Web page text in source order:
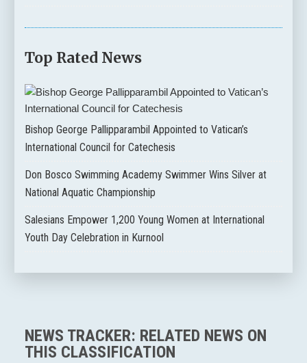
Top Rated News
Bishop George Pallipparambil Appointed to Vatican’s
International Council for Catechesis
Don Bosco Swimming Academy Swimmer Wins Silver at
National Aquatic Championship
Salesians Empower 1,200 Young Women at International
Youth Day Celebration in Kurnool
NEWS TRACKER: RELATED NEWS ON
THIS CLASSIFICATION